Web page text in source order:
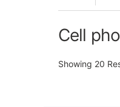
Cell
Showing 20